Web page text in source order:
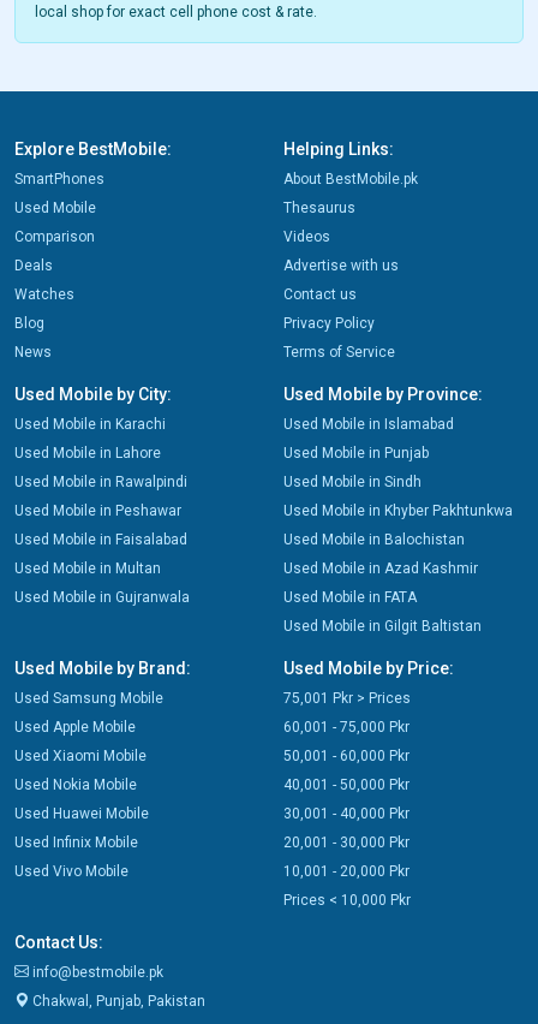
local shop for exact cell phone cost & rate.
Explore BestMobile:
SmartPhones
Used Mobile
Comparison
Deals
Watches
Blog
News
Helping Links:
About BestMobile.pk
Thesaurus
Videos
Advertise with us
Contact us
Privacy Policy
Terms of Service
Used Mobile by City:
Used Mobile in Karachi
Used Mobile in Lahore
Used Mobile in Rawalpindi
Used Mobile in Peshawar
Used Mobile in Faisalabad
Used Mobile in Multan
Used Mobile in Gujranwala
Used Mobile by Province:
Used Mobile in Islamabad
Used Mobile in Punjab
Used Mobile in Sindh
Used Mobile in Khyber Pakhtunkwa
Used Mobile in Balochistan
Used Mobile in Azad Kashmir
Used Mobile in FATA
Used Mobile in Gilgit Baltistan
Used Mobile by Brand:
Used Samsung Mobile
Used Apple Mobile
Used Xiaomi Mobile
Used Nokia Mobile
Used Huawei Mobile
Used Infinix Mobile
Used Vivo Mobile
Used Mobile by Price:
75,001 Pkr > Prices
60,001 - 75,000 Pkr
50,001 - 60,000 Pkr
40,001 - 50,000 Pkr
30,001 - 40,000 Pkr
20,001 - 30,000 Pkr
10,001 - 20,000 Pkr
Prices < 10,000 Pkr
Contact Us:
info@bestmobile.pk
Chakwal, Punjab, Pakistan